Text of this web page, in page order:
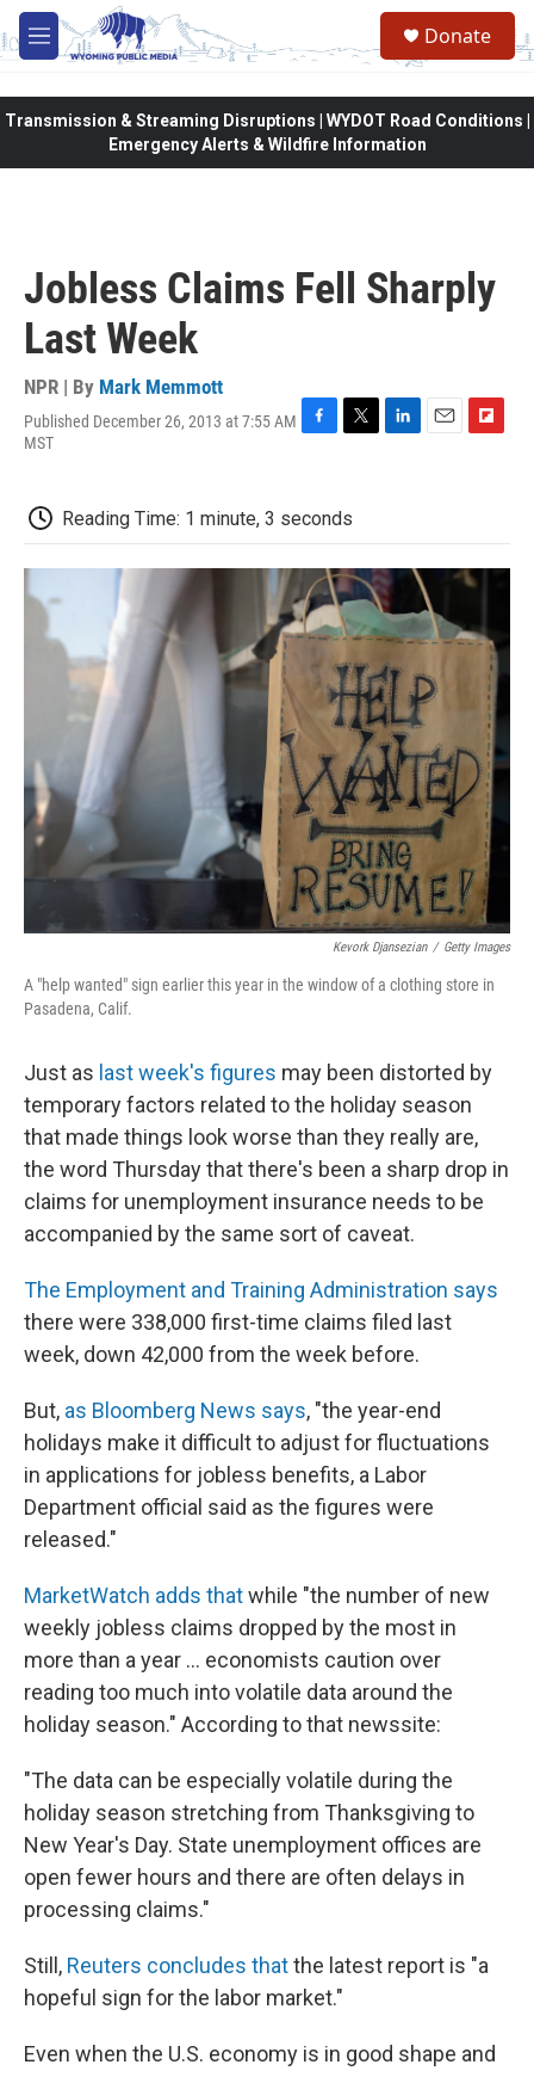
Skip to main content
M
e
Donate
Transmission & Streaming Disruptions | WYDOT Road Conditions |
Emergency Alerts & Wildfire Information
Jobless Claims Fell Sharply
Last Week
NPR | By Mark Memmott
Published December 26, 2013 at 7:55 AM
MST
F
b
o
o
k
T
t
e
r
L
d
I
n
E
F
o
a
r
Reading Time: 1 minute, 3 seconds
Kevork Djansezian / Getty Images
A "help wanted" sign earlier this year in the window of a clothing store in
Pasadena, Calif.
Just as last week's figures may been distorted by
temporary factors related to the holiday season
that made things look worse than they really are,
the word Thursday that there's been a sharp drop in
claims for unemployment insurance needs to be
accompanied by the same sort of caveat.
The Employment and Training Administration says
there were 338,000 first-time claims filed last
week, down 42,000 from the week before.
But, as Bloomberg News says, "the year-end
holidays make it difficult to adjust for fluctuations
in applications for jobless benefits, a Labor
Department official said as the figures were
released."
MarketWatch adds thatwhile "the number of new
weekly jobless claims dropped by the most in
more than a year ... economists caution over
reading too much into volatile data around the
holiday season." According to that newssite:
"The data can be especially volatile during the
holiday season stretching from Thanksgiving to
New Year's Day. State unemployment offices are
open fewer hours and there are often delays in
processing claims."
Still, Reuters concludes thatthe latest report is "a
hopeful sign for the labor market."
Even when the U.S. economy is in good shape and